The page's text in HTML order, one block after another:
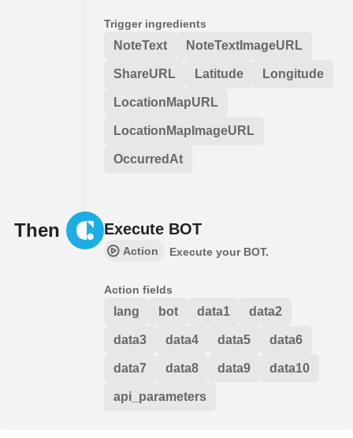
Trigger ingredients
NoteText NoteTextImageURL
ShareURL Latitude Longitude
LocationMapURL
LocationMapImageURL
OccurredAt
Then Execute BOT
Action Execute your BOT.
Action fields
lang bot data1 data2
data3 data4 data5 data6
data7 data8 data9 data10
api_parameters